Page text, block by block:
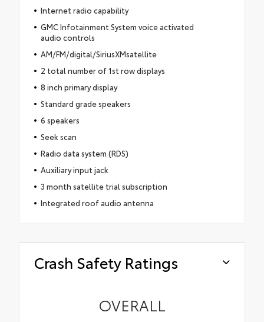
Internet radio capability
GMC Infotainment System voice activated
audio controls
AM/FM/digital/SiriusXMsatellite
2 total number of 1st row displays
8 inch primary display
Standard grade speakers
6 speakers
Seek scan
Radio data system (RDS)
Auxiliary input jack
3 month satellite trial subscription
Integrated roof audio antenna
Crash Safety Ratings
OVERALL